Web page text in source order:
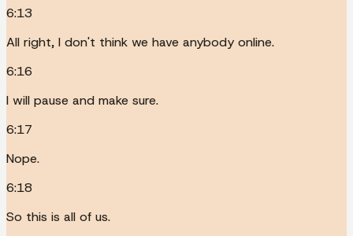
6:13
All right, I don't think we have anybody online.
6:16
I will pause and make sure.
6:17
Nope.
6:18
So this is all of us.